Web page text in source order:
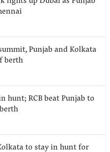
Punjab and Kolkata
berth
hunt; RCB beat Punjab to
to stay in hunt for